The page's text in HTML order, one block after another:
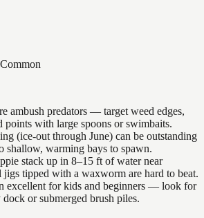
Common
ambush predators — target weed edges,
points with large spoons or swimbaits.
(ice-out through June) can be outstanding
shallow, warming bays to spawn.
stack up in 8–15 ft of water near
jigs tipped with a waxworm are hard to beat.
excellent for kids and beginners — look for
or submerged brush piles.